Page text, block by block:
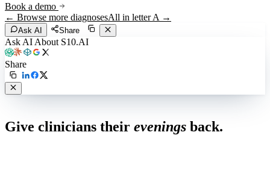
Book a demo
← Browse more diagnosesAll in letterA →
Ask AI Share
Ask AI About S10.AI
Share
Give clinicians their evenings back.